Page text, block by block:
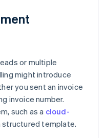
or multiple
might introduce
you sent an invoice
invoice number.
such as a cloud-
structured template.